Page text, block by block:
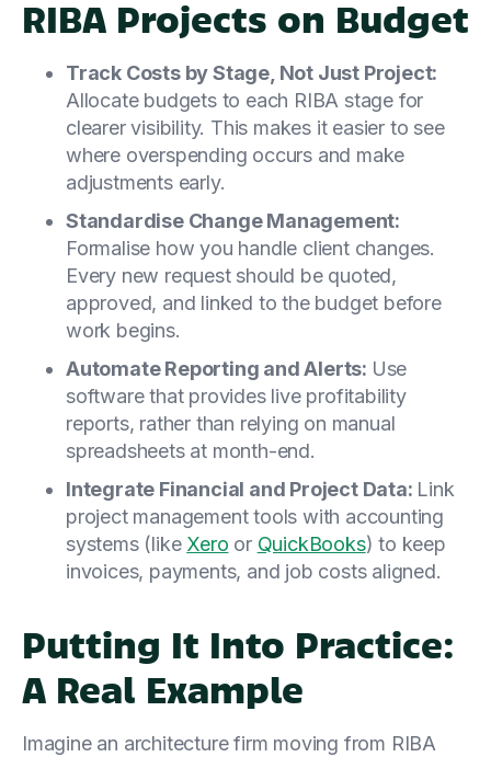
RIBA Projects on Budget
Track Costs by Stage, Not Just Project:
Allocate budgets to each RIBA stage for
clearer visibility. This makes it easier to see
where overspending occurs and make
adjustments early.
Standardise Change Management:
Formalise how you handle client changes.
Every new request should be quoted,
approved, and linked to the budget before
work begins.
Automate Reporting and Alerts: Use
software that provides live profitability
reports, rather than relying on manual
spreadsheets at month-end.
Integrate Financial and Project Data: Link
project management tools with accounting
systems (like Xero or QuickBooks) to keep
invoices, payments, and job costs aligned.
Putting It Into Practice:
A Real Example
Imagine an architecture firm moving from RIBA